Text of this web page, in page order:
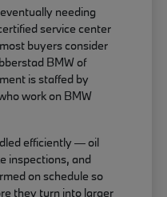
needing
service center
buyers consider
BMW of
is staffed by
work on BMW
efficiently — oil
inspections, and
on schedule so
they turn into larger